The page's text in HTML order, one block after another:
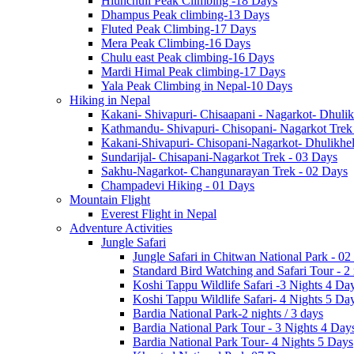
Dhampus Peak climbing-13 Days
Fluted Peak Climbing-17 Days
Mera Peak Climbing-16 Days
Chulu east Peak climbing-16 Days
Mardi Himal Peak climbing-17 Days
Yala Peak Climbing in Nepal-10 Days
Hiking in Nepal
Kakani- Shivapuri- Chisaapani - Nagarkot-
Kathmandu- Shivapuri- Chisopani- Nagarkot
Kakani-Shivapuri- Chisopani-Nagarkot-
Sundarijal- Chisapani-Nagarkot Trek - 03 Days
Sakhu-Nagarkot- Changunarayan Trek - 02 Days
Champadevi Hiking - 01 Days
Mountain Flight
Everest Flight in Nepal
Adventure Activities
Jungle Safari
Jungle Safari in Chitwan National Park -
Standard Bird Watching and Safari Tour -
Koshi Tappu Wildlife Safari -3 Nights 4
Koshi Tappu Wildlife Safari- 4 Nights 5
Bardia National Park-2 nights / 3 days
Bardia National Park Tour - 3 Nights 4
Bardia National Park Tour- 4 Nights 5 Days